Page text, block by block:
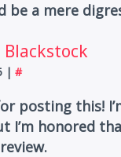
be a mere
| #
posting this!
I’m honored